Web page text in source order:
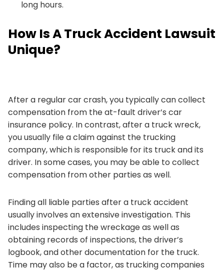
long hours.
How Is A Truck Accident Lawsuit
Unique?
After a regular car crash, you typically can collect
compensation from the at-fault driver’s car
insurance policy. In contrast, after a truck wreck,
you usually file a claim against the trucking
company, which is responsible for its truck and its
driver. In some cases, you may be able to collect
compensation from other parties as well.
Finding all liable parties after a truck accident
usually involves an extensive investigation. This
includes inspecting the wreckage as well as
obtaining records of inspections, the driver’s
logbook, and other documentation for the truck.
Time may also be a factor, as trucking companies